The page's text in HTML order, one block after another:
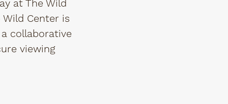
at The Wild
Center is
collaborative
viewing